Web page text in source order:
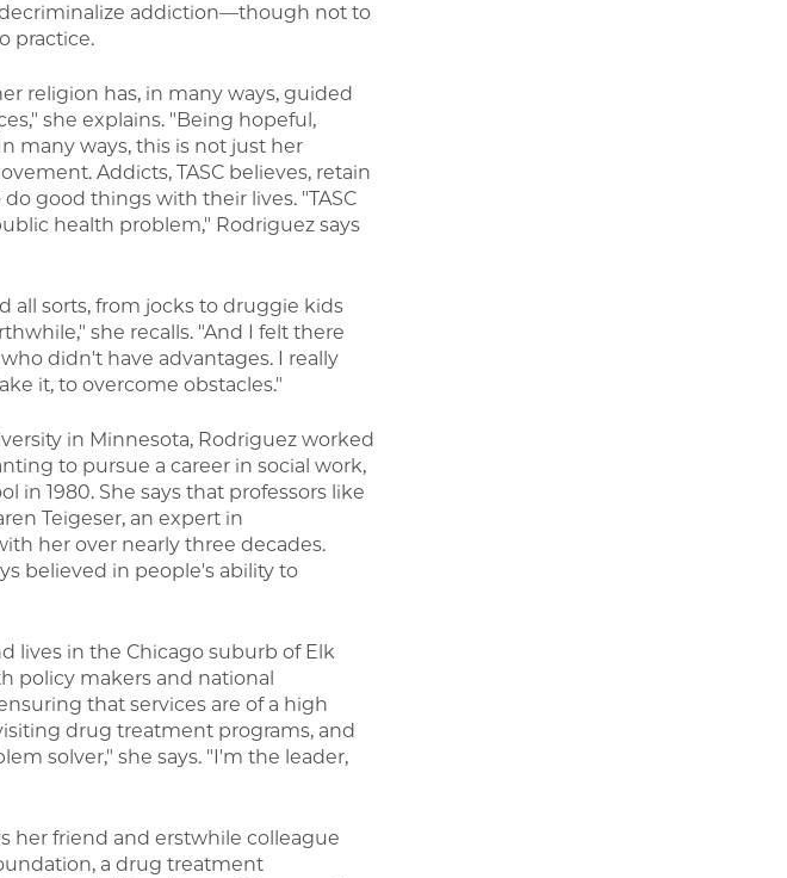
addiction—though not to
practice.
religion has, in many ways, guided
she explains. "Being hopeful,
many ways, this is not just her
Addicts, TASC believes, retain
good things with their lives. "TASC
health problem," Rodriguez says
all sorts, from jocks to druggie kids
she recalls. "And I felt there
didn't have advantages. I really
it, to overcome obstacles."
in Minnesota, Rodriguez worked
to pursue a career in social work,
in 1980. She says that professors like
Teigeser, an expert in
her over nearly three decades.
believed in people's ability to
lives in the Chicago suburb of Elk
policy makers and national
that services are of a high
drug treatment programs, and
solver," she says. "I'm the leader,
her friend and erstwhile colleague
a drug treatment